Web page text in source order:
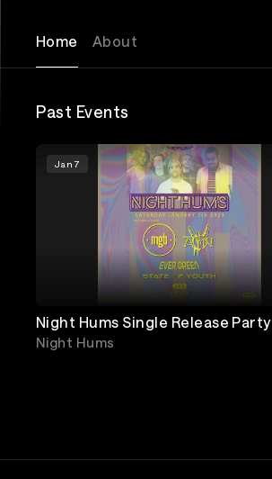
Home About
Past Events
Jan 7
Night Hums Single Release Party
Night Hums